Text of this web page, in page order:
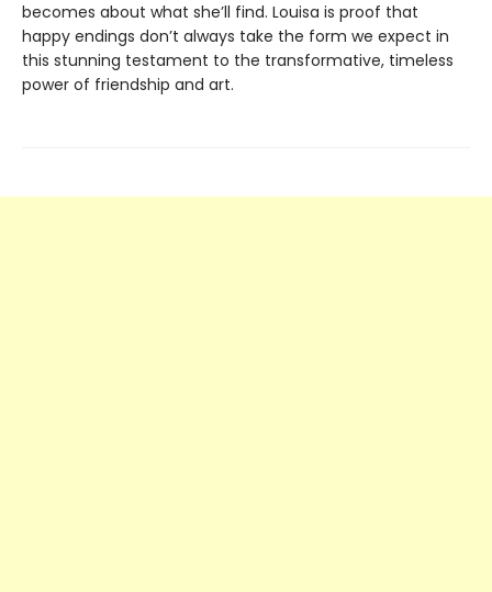
becomes about what she’ll find. Louisa is proof that
happy endings don’t always take the form we expect in
this stunning testament to the transformative, timeless
power of friendship and art.